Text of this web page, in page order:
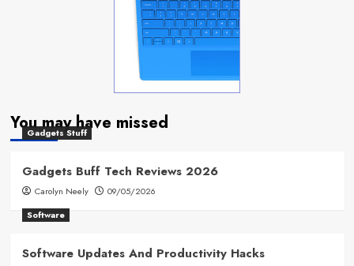
You may have missed
Gadgets Stuff
Gadgets Buff Tech Reviews 2026
Carolyn Neely
09/05/2026
Software
Software Updates And Productivity Hacks